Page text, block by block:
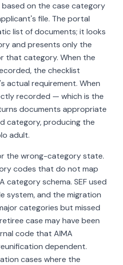
on the case category
file. The portal
list of documents; it looks
and presents only the
that category. When the
the checklist
actual requirement. When
recorded — which is the
documents appropriate
category, producing the
adult.
the wrong-category state.
codes that do not map
category schema. SEF used
system, and the migration
categories but missed
case may have been
code that AIMA
dependent.
cases where the